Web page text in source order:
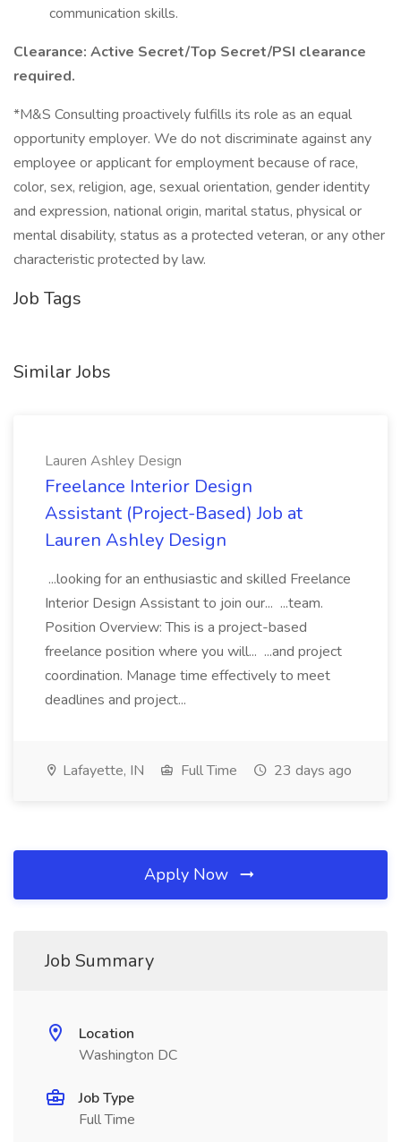
communication skills.
Clearance: Active Secret/Top Secret/PSI clearance
required.
*M&S Consulting proactively fulfills its role as an equal
opportunity employer. We do not discriminate against any
employee or applicant for employment because of race,
color, sex, religion, age, sexual orientation, gender identity
and expression, national origin, marital status, physical or
mental disability, status as a protected veteran, or any other
characteristic protected by law.
Job Tags
Similar Jobs
Lauren Ashley Design
Freelance Interior Design
Assistant (Project-Based) Job at
Lauren Ashley Design
...looking for an enthusiastic and skilled Freelance
Interior Design Assistant to join our... ...team.
Position Overview: This is a project-based
freelance position where you will... ...and project
coordination. Manage time effectively to meet
deadlines and project...
Lafayette, IN Full Time 23 days ago
Apply Now
Job Summary
Location
Washington DC
Job Type
Full Time